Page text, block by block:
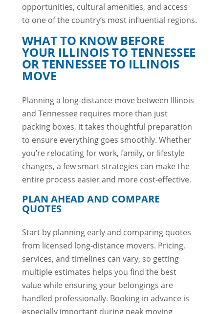
opportunities, cultural amenities, and access
to one of the country’s most influential regions.
WHAT TO KNOW BEFORE
YOUR ILLINOIS TO TENNESSEE
OR TENNESSEE TO ILLINOIS
MOVE
Planning a long-distance move between Illinois
and Tennessee requires more than just
packing boxes, it takes thoughtful preparation
to ensure everything goes smoothly. Whether
you’re relocating for work, family, or lifestyle
changes, a few smart strategies can make the
entire process easier and more cost-effective.
PLAN AHEAD AND COMPARE
QUOTES
Start by planning early and comparing quotes
from licensed long-distance movers. Pricing,
services, and timelines can vary, so getting
multiple estimates helps you find the best
value while ensuring your belongings are
handled professionally. Booking in advance is
especially important during peak moving